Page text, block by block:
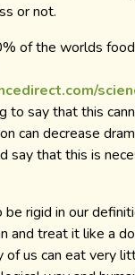
or not.
of the worlds
to say that this
can decrease
say that this is
rigid in our
and treat it like a
of us can eat very